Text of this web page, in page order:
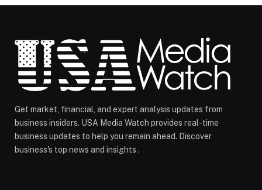
Get market, financial, and expert analysis updates from
business insiders. USA Media Watch provides real-time
business updates to help you remain ahead. Discover
business's top news and insights .